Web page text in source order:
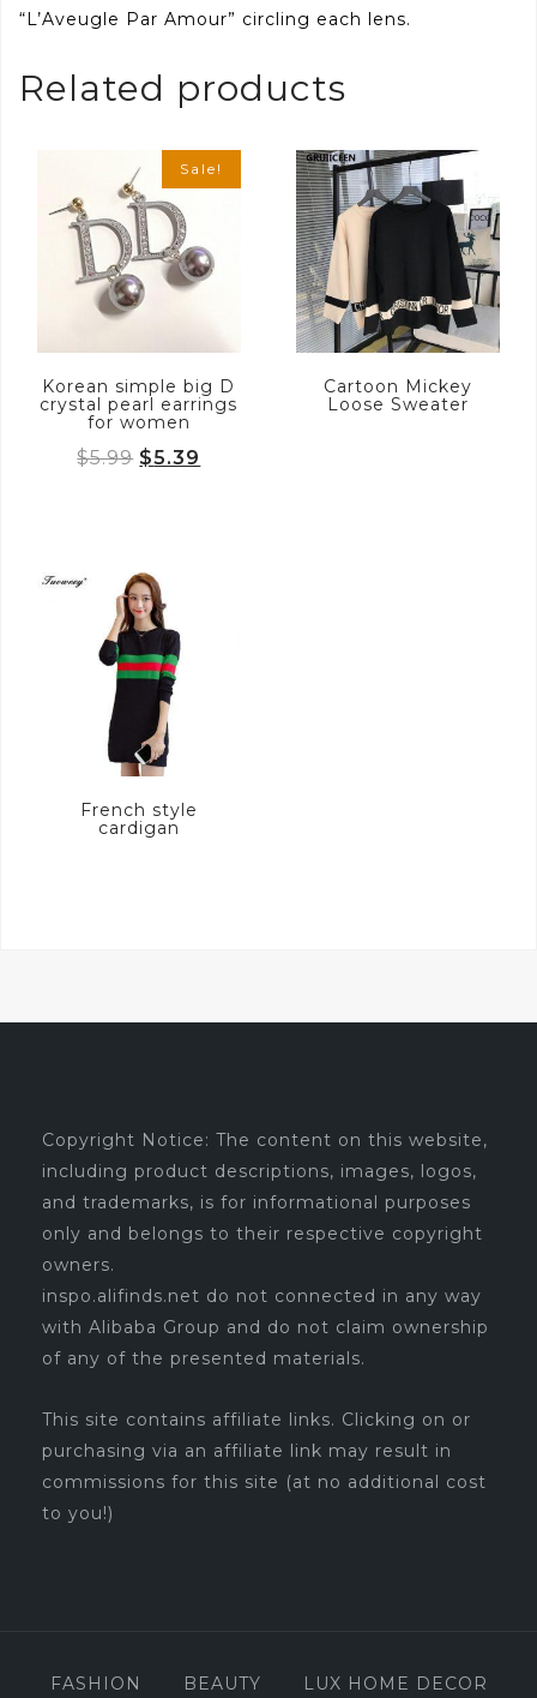
“L’Aveugle Par Amour” circling each lens.
Related products
Sale!
Korean simple big D
crystal pearl earrings
for women
$5.99 Original
$5.39
Cartoon Mickey
Loose Sweater
French style
cardigan
Copyright Notice: The content on this website,
including product descriptions, images, logos,
and trademarks, is for informational purposes
only and belongs to their respective copyright
owners.
inspo.alifinds.net do not connected in any way
with Alibaba Group and do not claim ownership
of any of the presented materials.
This site contains affiliate links. Clicking on or
purchasing via an affiliate link may result in
commissions for this site (at no additional cost
to you!)
FASHION BEAUTY LUX HOME DECOR